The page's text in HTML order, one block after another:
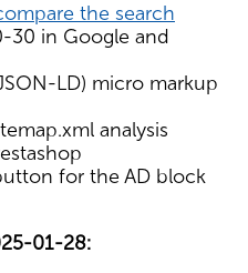
the search
30 in Google and
LD) micro markup
analysis
for the AD block
01-28: